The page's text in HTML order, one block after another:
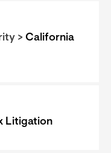
> California
Litigation